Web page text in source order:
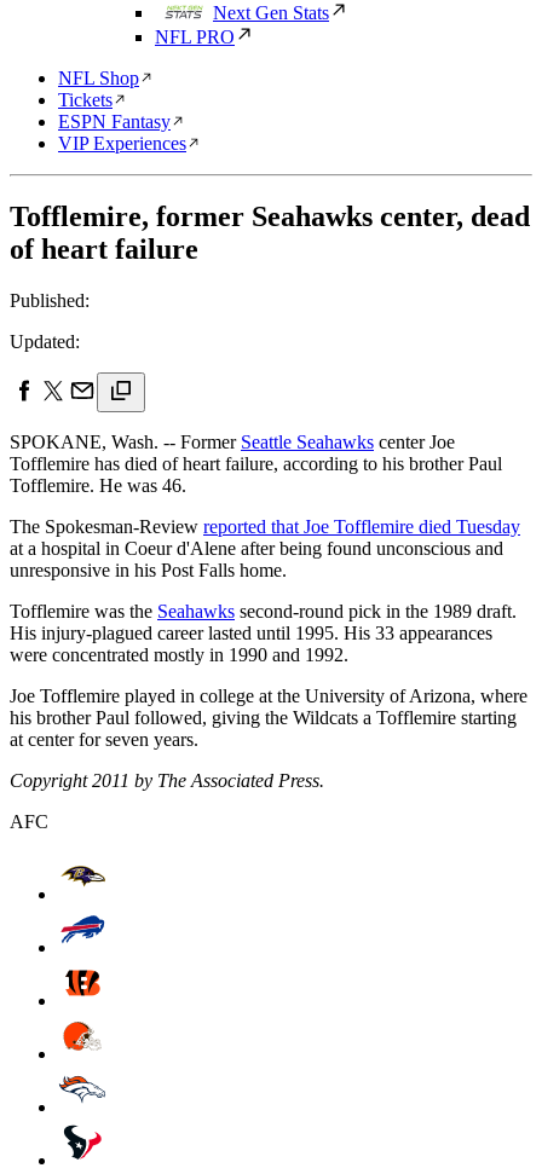
Next Gen Stats
NFL PRO
NFL Shop
Tickets
ESPN Fantasy
VIP Experiences
Tofflemire, former Seahawks center, dead
of heart failure
Published:
Updated:
SPOKANE, Wash. -- Former Seattle Seahawks center Joe
Tofflemire has died of heart failure, according to his brother Paul
Tofflemire. He was 46.
The Spokesman-Review reported that Joe Tofflemire died Tuesday
at a hospital in Coeur d'Alene after being found unconscious and
unresponsive in his Post Falls home.
Tofflemire was the Seahawks second-round pick in the 1989 draft.
His injury-plagued career lasted until 1995. His 33 appearances
were concentrated mostly in 1990 and 1992.
Joe Tofflemire played in college at the University of Arizona, where
his brother Paul followed, giving the Wildcats a Tofflemire starting
at center for seven years.
Copyright 2011 by The Associated Press.
AFC